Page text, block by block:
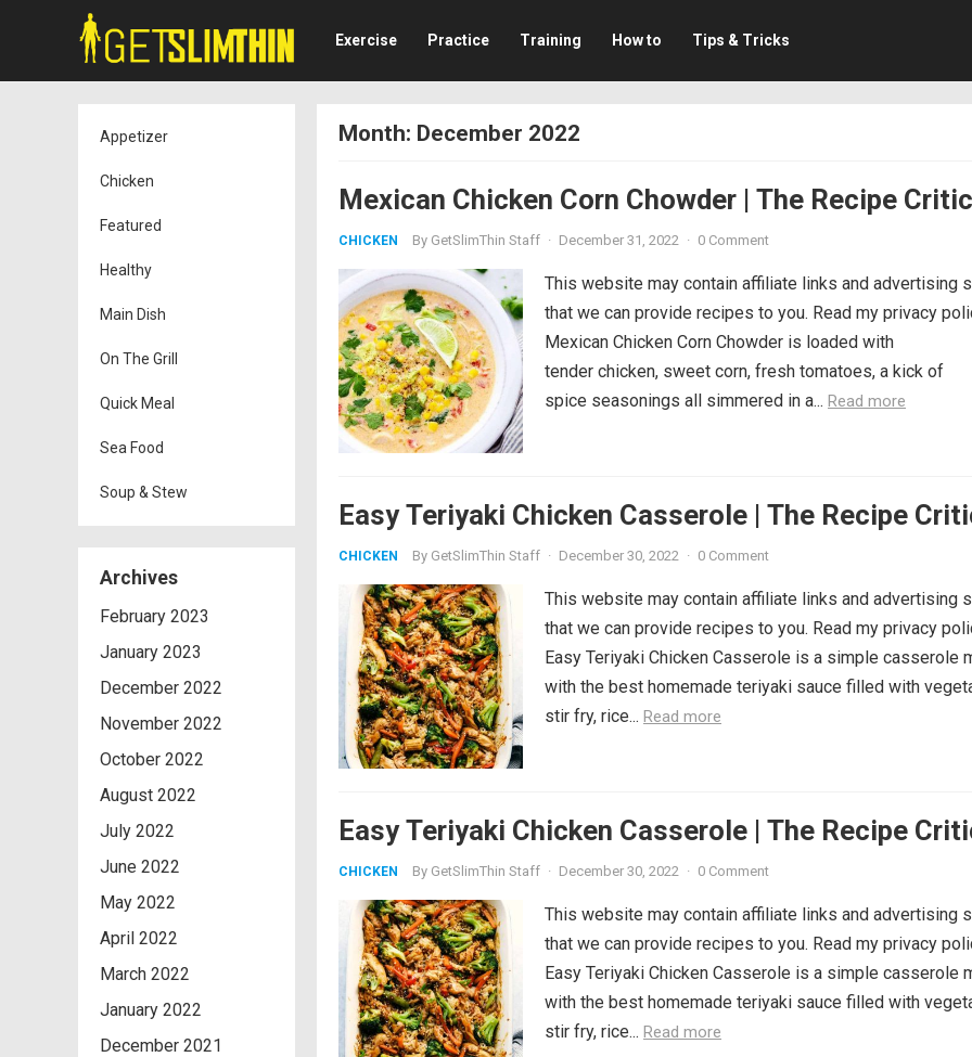
Exercise Practice Training How to Tips & Tricks
Appetizer
Chicken
Featured
Healthy
Main Dish
On The Grill
Quick Meal
Sea Food
Soup & Stew
Archives
February 2023
January 2023
December 2022
November 2022
October 2022
August 2022
July 2022
June 2022
May 2022
April 2022
March 2022
January 2022
December 2021
Month: December 2022
Mexican Chicken Corn Chowder | The Recipe Critic
CHICKEN By GetSlimThin Staff · December 31, 2022 · 0 Comment
This website may contain affiliate links and advertising
that we can provide recipes to you. Read my privacy
Mexican Chicken Corn Chowder is loaded with
tender chicken, sweet corn, fresh tomatoes, a kick of
spice seasonings all simmered in a... Read more
Easy Teriyaki Chicken Casserole | The Recipe
CHICKEN By GetSlimThin Staff · December 30, 2022 · 0 Comment
This website may contain affiliate links and advertising
that we can provide recipes to you. Read my privacy
Easy Teriyaki Chicken Casserole is a simple casserole
with the best homemade teriyaki sauce filled with
stir fry, rice... Read more
Easy Teriyaki Chicken Casserole | The Recipe
CHICKEN By GetSlimThin Staff · December 30, 2022 · 0 Comment
This website may contain affiliate links and advertising
that we can provide recipes to you. Read my privacy
Easy Teriyaki Chicken Casserole is a simple casserole
with the best homemade teriyaki sauce filled with
stir fry, rice... Read more